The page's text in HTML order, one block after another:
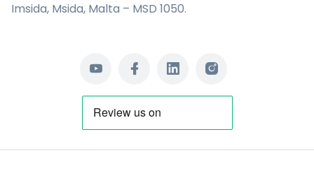
Imsida, Msida, Malta – MSD 1050.